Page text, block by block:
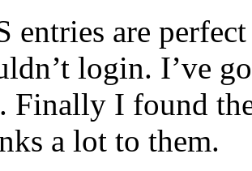
entries are
login. I’ve
Finally I found
a lot to them.